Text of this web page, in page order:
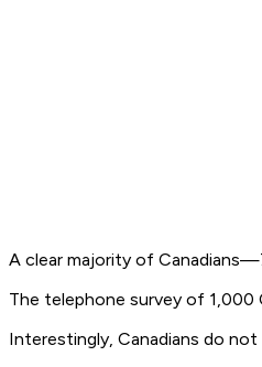
A clear majority of
The telephone survey of 1,000
Interestingly, Canadians do